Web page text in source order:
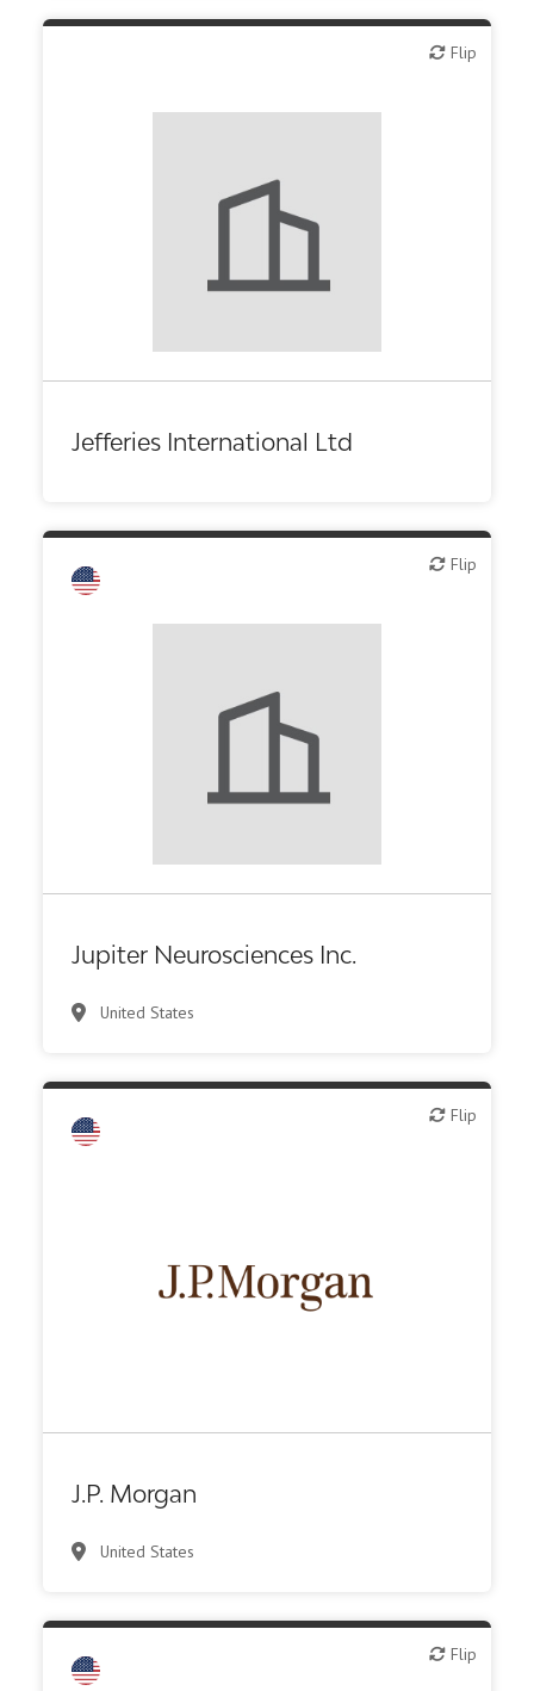
Flip
Jefferies International Ltd
Flip
Jupiter Neurosciences Inc.
United States
Flip
Biotech or pharma, therapeutic R&D
Flip
J.P. Morgan
United States
Flip
Flip
Flip